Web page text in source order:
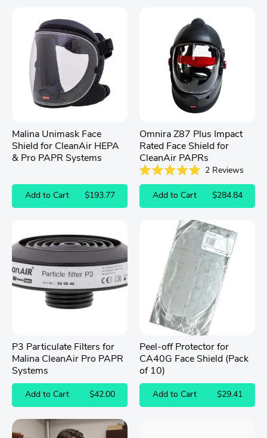
Malina Unimask Face
Shield for CleanAir HEPA
& Pro PAPR Systems
Add to Cart $193.77
Omnira Z87 Plus Impact
Rated Face Shield for
CleanAir PAPRs
5.0
of
2Reviews
Add to Cart $284.84
P3 Particulate Filters for
Malina CleanAir Pro PAPR
Systems
Add to Cart $42.00
Peel-off Protector for
CA40G Face Shield (Pack
of 10)
Add to Cart $29.41